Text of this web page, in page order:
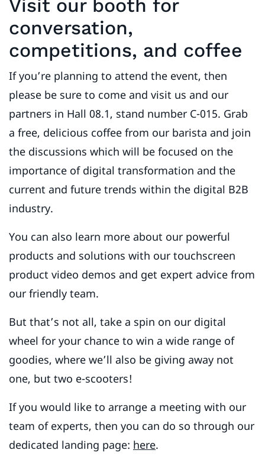
Visit our booth for
conversation,
competitions, and coffee
If you’re planning to attend the event, then
please be sure to come and visit us and our
partners in Hall 08.1, stand number C-015. Grab
a free, delicious coffee from our barista and join
the discussions which will be focused on the
importance of digital transformation and the
current and future trends within the digital B2B
industry.
You can also learn more about our powerful
products and solutions with our touchscreen
product video demos and get expert advice from
our friendly team.
But that’s not all, take a spin on our digital
wheel for your chance to win a wide range of
goodies, where we’ll also be giving away not
one, but two e-scooters!
If you would like to arrange a meeting with our
team of experts, then you can do so through our
dedicated landing page: here.